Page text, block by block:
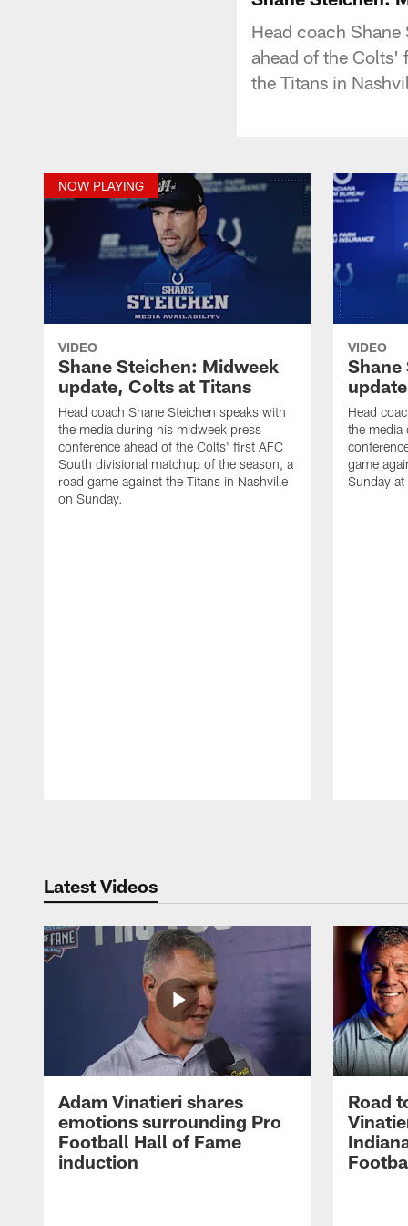
Head coach
ahead of the Colts'
the Titans in
NOW PLAYING
VIDEO
Shane Steichen: Midweek
update, Colts at Titans
Head coach Shane Steichen speaks with
the media during his midweek press
conference ahead of the Colts' first AFC
South divisional matchup of the season, a
road game against the Titans in Nashville
on Sunday.
VIDEO
Shane
Head
the media
game
Sunday at
Latest Videos
Adam Vinatieri shares
emotions surrounding Pro
Football Hall of Fame
induction
Road